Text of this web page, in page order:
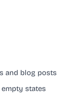
and blog posts
states